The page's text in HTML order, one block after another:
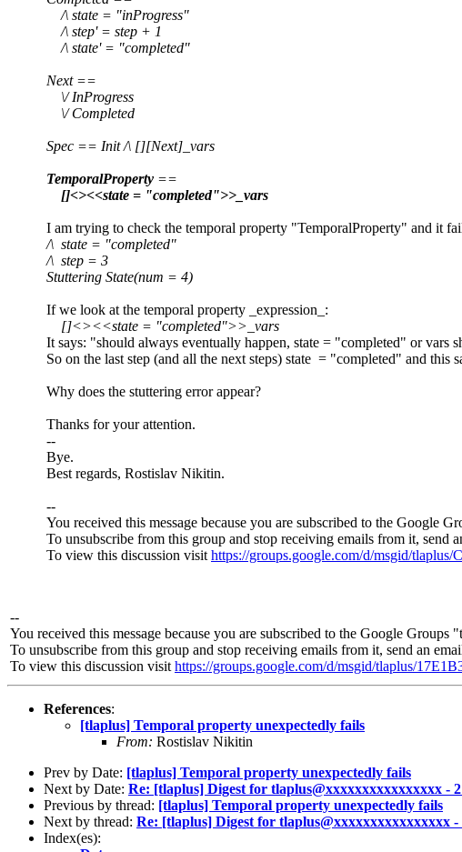
/\ state = "inProgress"
/\ step' = step + 1
/\ state' = "completed"
Next ==
\/ InProgress
\/ Completed
Spec == Init /\ [][Next]_vars
TemporalProperty ==
[]<><<state = "completed">>_vars
I am trying to check the temporal property "TemporalProperty" and it
/\ state = "completed"
/\ step = 3
Stuttering State(num = 4)
If we look at the temporal property _expression_:
[]<><<state = "completed">>_vars
It says: "should always eventually happen, state = "completed" or vars
So on the last step (and all the next steps) state = "completed" and this
Why does the stuttering error appear?
Thanks for your attention.
--
Bye.
Best regards, Rostislav Nikitin.
--
You received this message because you are subscribed to the Google
To unsubscribe from this group and stop receiving emails from it, send
To view this discussion visit https://groups.google.com/d/msgid/
--
You received this message because you are subscribed to the Google Groups
To unsubscribe from this group and stop receiving emails from it, send an
To view this discussion visit https://groups.google.com/d/msgid/tlaplus/
References:
[tlaplus] Temporal property unexpectedly fails
From: Rostislav Nikitin
Prev by Date: [tlaplus] Temporal property unexpectedly fails
Next by Date: Re: [tlaplus] Digest for tlaplus@xxxxxxxxxxxxxxxx -
Previous by thread: [tlaplus] Temporal property unexpectedly fails
Next by thread: Re: [tlaplus] Digest for tlaplus@xxxxxxxxxxxxxxxx -
Index(es):